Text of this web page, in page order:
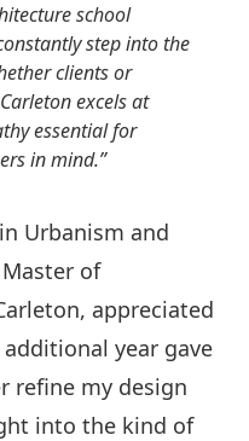
school
step into the
clients or
excels at
essential for
in mind.”
Urbanism and
of
appreciated
year gave
refine my design
into the kind of